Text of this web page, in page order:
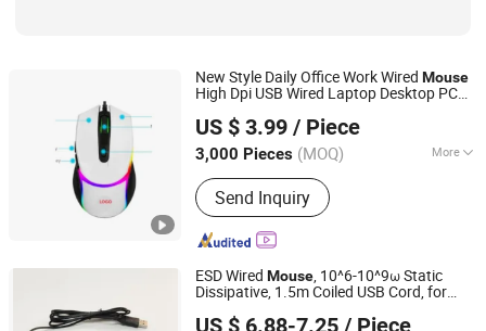
New Style Daily Office Work Wired Mouse
High Dpi USB Wired Laptop Desktop PC
US $ 3.99 / Piece
3,000 Pieces (MOQ) More
Scroll Wheel :Standard Scroll Wheel
Send Inquiry
Whynot Information Technology Co. Ltd
Guangdong, China
Since 2023
ESD Wired Mouse , 10^6-10^9ω Static
Dissipative, 1.5m Coiled USB Cord, for
ESD Areas
US $ 6.88-7.25 / Piece
Bosch Static Control Limited